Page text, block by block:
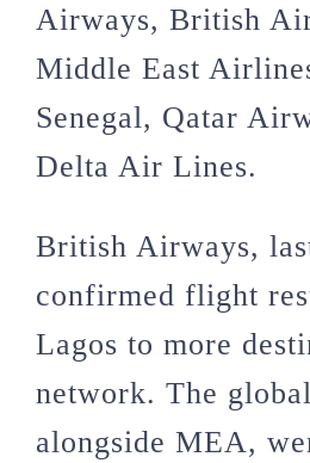
Airways, British
Middle East
Senegal, Qatar
Delta Air Lines.
British Airways,
confirmed flight
Lagos to more
network. The
alongside MEA,